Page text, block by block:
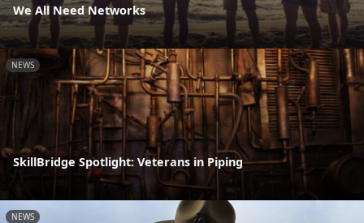
We All Need Networks
NEWS
SkillBridge Spotlight: Veterans in Piping
NEWS